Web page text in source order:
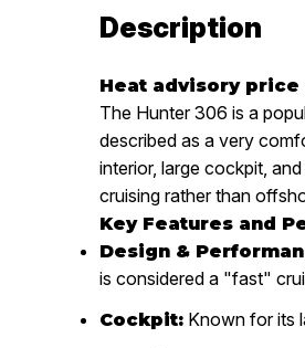
Description
Heat advisory price
The Hunter 306 is a
described as a very
interior, large cockpit,
cruising rather than
Key Features and
Design &
is considered a "fast"
Cockpit: Known for its